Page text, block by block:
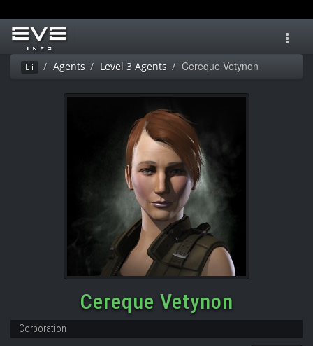
Ei Agents Level 3 Agents Cereque Vetynon
Cereque Vetynon
Corporation